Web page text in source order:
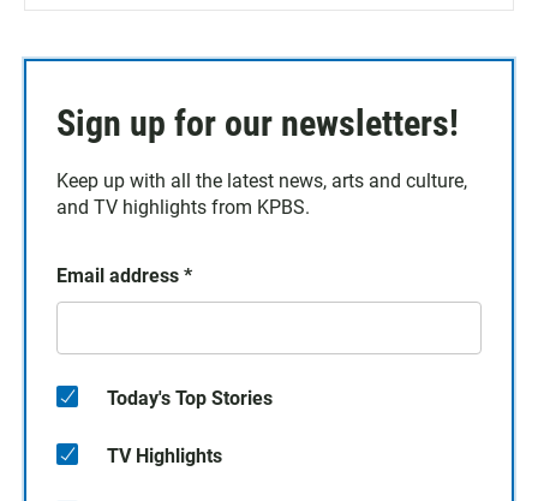
Sign up for our newsletters!
Keep up with all the latest news, arts and culture,
and TV highlights from KPBS.
Email address *
Today's Top Stories
TV Highlights